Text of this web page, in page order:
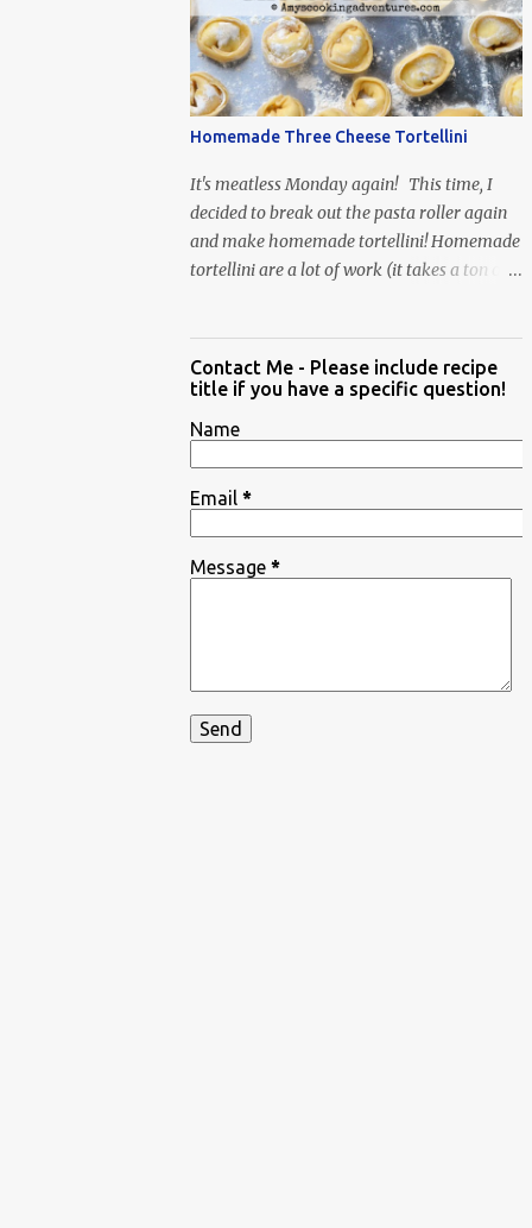
When Vas...
Homemade Three Cheese Tortellini
It's meatless Monday again! This time, I
decided to break out the pasta roller again
and make homemade tortellini! Homemade
tortellini are a lot of work (it takes a ton of
Contact Me - Please include recipe
title if you have a specific question!
Name
Email *
Message *